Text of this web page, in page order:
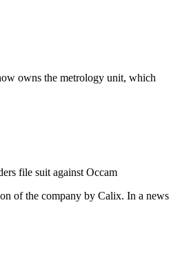
owns the metrology unit, which
file suit against Occam
of the company by Calix. In a news